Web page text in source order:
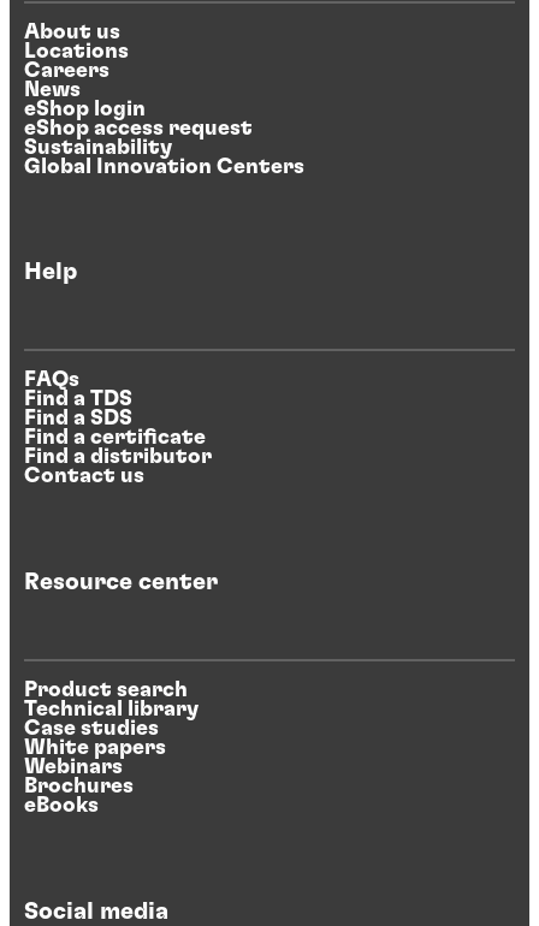
About us
Locations
Careers
News
eShop login
eShop access request
Sustainability
Global Innovation Centers
Help
FAQs
Find a TDS
Find a SDS
Find a certificate
Find a distributor
Contact us
Resource center
Product search
Technical library
Case studies
White papers
Webinars
Brochures
eBooks
Social media